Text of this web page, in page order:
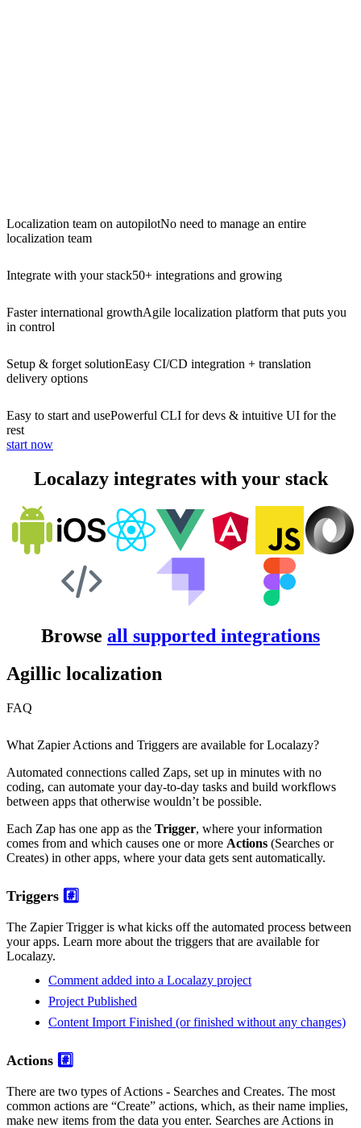
Localization team on autopilotNo need to manage an entire
localization team
Integrate with your stack50+ integrations and growing
Faster international growthAgile localization platform that puts you
in control
Setup & forget solutionEasy CI/CD integration + translation
delivery options
Easy to start and usePowerful CLI for devs & intuitive UI for the
rest
start now
Localazy integrates with your stack
Browse all supported integrations
Agillic localization
FAQ
What Zapier Actions and Triggers are available for Localazy?
Automated connections called Zaps, set up in minutes with no
coding, can automate your day-to-day tasks and build workflows
between apps that otherwise wouldn’t be possible.
Each Zap has one app as the Trigger, where your information
comes from and which causes one or more Actions (Searches or
Creates) in other apps, where your data gets sent automatically.
Triggers #️⃣
The Zapier Trigger is what kicks off the automated process between
your apps. Learn more about the triggers that are available for
Localazy.
Comment added into a Localazy project
Project Published
Content Import Finished (or finished without any changes)
Actions #️⃣
There are two types of Actions - Searches and Creates. The most
common actions are “Create” actions, which, as their name implies,
make new items from the data you enter. Searches are Actions in